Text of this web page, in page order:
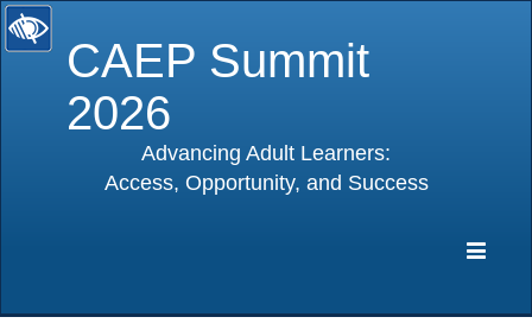
CAEP Summit
2026
Advancing Adult Learners:
Access, Opportunity, and Success